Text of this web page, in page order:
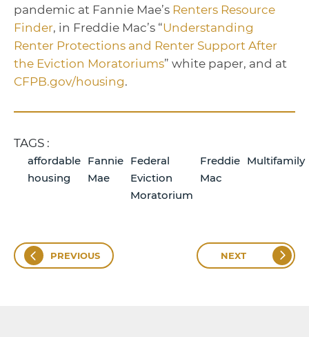
pandemic at Fannie Mae’s Renters Resource
Finder, in Freddie Mac’s “Understanding
Renter Protections and Renter Support Af­ter
the Eviction Moratoriums” white paper, and at
CFPB.gov/housing.
TAGS :
affordable
housing
Fannie
Mae
Federal
Eviction
Moratorium
Freddie
Mac
Multifamily
PREVIOUS NEXT